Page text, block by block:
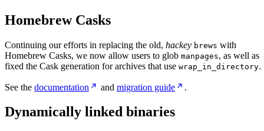
Homebrew Casks
Continuing our efforts in replacing the old, hackey brews with
Homebrew Casks, we now allow users to glob manpages, as well as
fixed the Cask generation for archives that use wrap_in_directory.
See the documentation and migration guide .
Dynamically linked binaries